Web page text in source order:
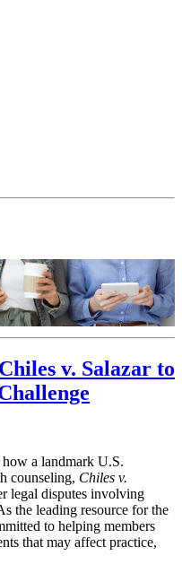
v. Salazar to
a landmark U.S.
counseling, Chiles v.
legal disputes involving
the leading resource for the
to helping members
that may affect practice,